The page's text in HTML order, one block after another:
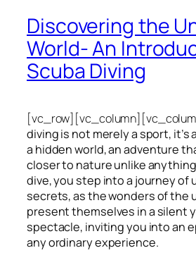
Discovering the
World- An
Scuba Diving
diving is not merely a sport,
a hidden world, an adventure
closer to nature unlike
dive, you step into a journey of
secrets, as the wonders of the
present themselves in a silent
spectacle, inviting you into an
any ordinary experience.